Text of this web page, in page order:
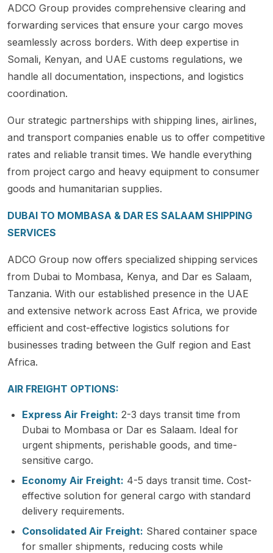
ADCO Group provides comprehensive clearing and
forwarding services that ensure your cargo moves
seamlessly across borders. With deep expertise in
Somali, Kenyan, and UAE customs regulations, we
handle all documentation, inspections, and logistics
coordination.
Our strategic partnerships with shipping lines, airlines,
and transport companies enable us to offer competitive
rates and reliable transit times. We handle everything
from project cargo and heavy equipment to consumer
goods and humanitarian supplies.
DUBAI TO MOMBASA & DAR ES SALAAM SHIPPING
SERVICES
ADCO Group now offers specialized shipping services
from Dubai to Mombasa, Kenya, and Dar es Salaam,
Tanzania. With our established presence in the UAE
and extensive network across East Africa, we provide
efficient and cost-effective logistics solutions for
businesses trading between the Gulf region and East
Africa.
AIR FREIGHT OPTIONS:
Express Air Freight: 2-3 days transit time from
Dubai to Mombasa or Dar es Salaam. Ideal for
urgent shipments, perishable goods, and time-
sensitive cargo.
Economy Air Freight: 4-5 days transit time. Cost-
effective solution for general cargo with standard
delivery requirements.
Consolidated Air Freight: Shared container space
for smaller shipments, reducing costs while